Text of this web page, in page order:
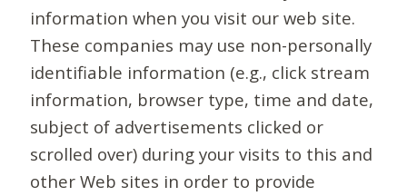
information when you visit our web site.
These companies may use non-personally
identifiable information (e.g., click stream
information, browser type, time and date,
subject of advertisements clicked or
scrolled over) during your visits to this and
other Web sites in order to provide